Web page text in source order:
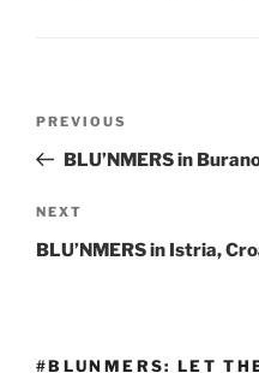
PREVIOUS
BLU’NMERS in
NEXT
BLU’NMERS in Istria,
#BLUNMERS: LET